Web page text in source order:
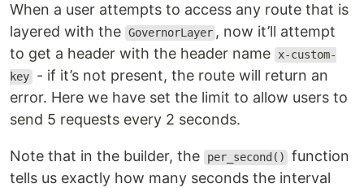
When a user attempts to access any route that is
layered with the GovernorLayer , now it’ll attempt
to get a header with the header name
x-custom-
key - if it’s not present, the route will return an
error. Here we have set the limit to allow users to
send 5 requests every 2 seconds.
Note that in the builder, the per_second()
function
tells us exactly how many seconds the interval